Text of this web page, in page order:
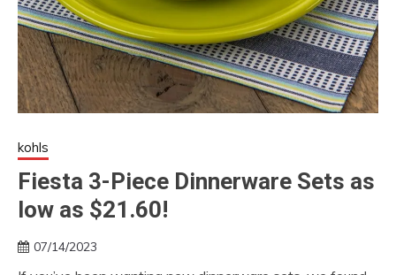
kohls
Fiesta 3-Piece Dinnerware Sets as
low as $21.60!
07/14/2023